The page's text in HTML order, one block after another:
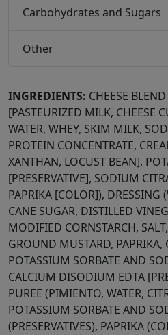
Carbohydrates and Sugars
Other
INGREDIENTS: CHEESE
[PASTEURIZED MILK, CHEESE
WATER, WHEY, SKIM MILK,
PROTEIN CONCENTRATE,
XANTHAN, LOCUST BEAN],
[PRESERVATIVE], SODIUM
PAPRIKA [COLOR]), DRESSING
CANE SUGAR, DISTILLED
MODIFIED CORNSTARCH,
GROUND MUSTARD, PAPRIKA,
POTASSIUM SORBATE AND
CALCIUM DISODIUM EDTA
PUREE (PIMIENTO, WATER,
POTASSIUM SORBATE AND
(PRESERVATIVES), PAPRIKA